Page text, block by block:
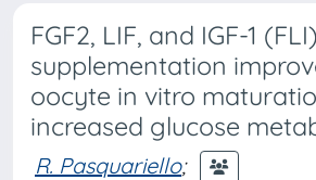
FGF2, LIF, and IGF-1 (FLI)
supplementation
oocyte in vitro
increased glucose
R. Pasquariello;